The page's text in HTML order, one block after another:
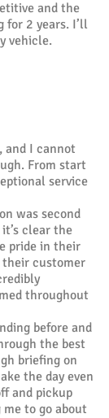
and the
for 2 years. I’ll
vehicle.
and I cannot
From start
service
was second
clear the
pride in their
their customer
throughout
before and
the best
briefing on
the day even
and pickup
to go about